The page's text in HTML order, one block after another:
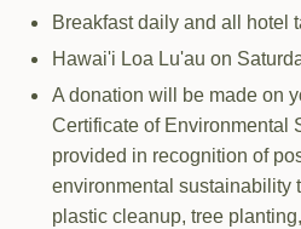
Breakfast daily and all hotel
Hawai'i Loa Lu'au on
A donation will be made on
Certificate of Environmental
provided in recognition of
environmental sustainability
plastic cleanup, tree